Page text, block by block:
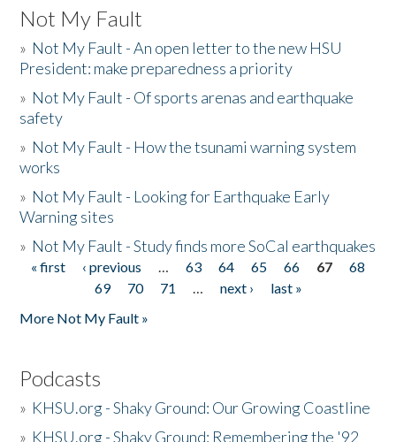
Not My Fault
» Not My Fault - An open letter to the new HSU
President: make preparedness a priority
» Not My Fault - Of sports arenas and earthquake
safety
» Not My Fault - How the tsunami warning system
works
» Not My Fault - Looking for Earthquake Early
Warning sites
» Not My Fault - Study finds more SoCal earthquakes
Pages
« first ‹ previous … 63 64 65 66 67
68
69
70 71 … next ›
last »
More Not My Fault »
Podcasts
» KHSU.org - Shaky Ground: Our Growing Coastline
» KHSU.org - Shaky Ground: Remembering the '92